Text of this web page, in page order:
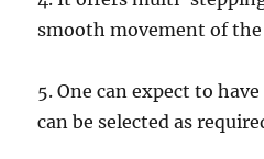
smooth movement of
5. One can expect to
can be selected as